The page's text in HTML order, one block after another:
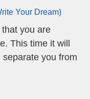
Your Dream)
you are
This time it will
you from